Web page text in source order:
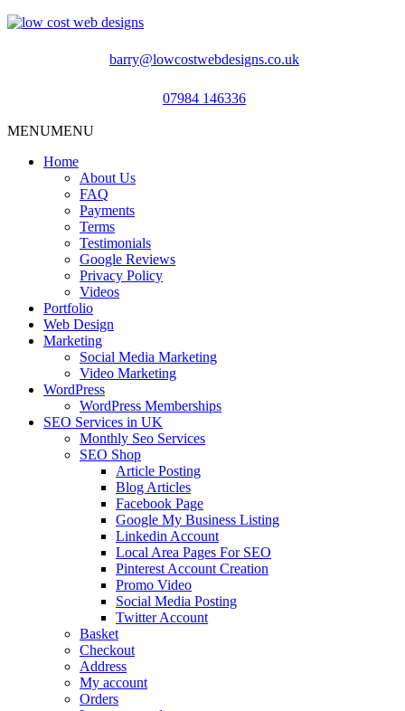
barry@lowcostwebdesigns.co.uk
07984 146336
MENUMENU
Home
About Us
FAQ
Payments
Terms
Testimonials
Google Reviews
Privacy Policy
Videos
Portfolio
Web Design
Marketing
Social Media Marketing
Video Marketing
WordPress
WordPress Memberships
SEO Services in UK
Monthly Seo Services
SEO Shop
Article Posting
Blog Articles
Facebook Page
Google My Business Listing
Linkedin Account
Local Area Pages For SEO
Pinterest Account Creation
Promo Video
Social Media Posting
Twitter Account
Basket
Checkout
Address
My account
Orders